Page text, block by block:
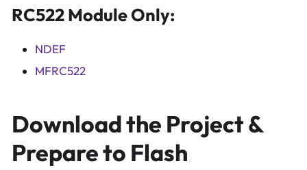
RC522 Module Only:
NDEF
MFRC522
Download the Project &
Prepare to Flash